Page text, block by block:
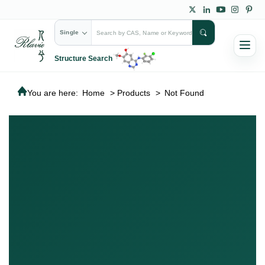
Single
Structure Search
You are here: Home > Products > Not Found